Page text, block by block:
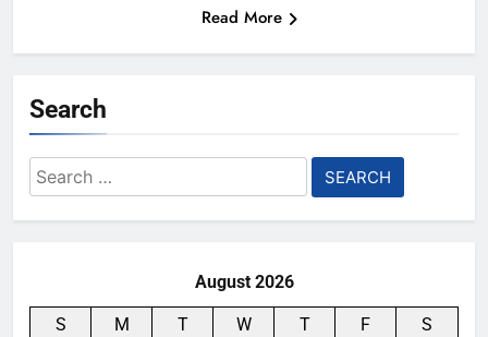
Read More
Search
Search
for:
August 2026
S M T W T F
S